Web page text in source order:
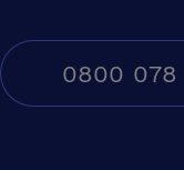
0800 078